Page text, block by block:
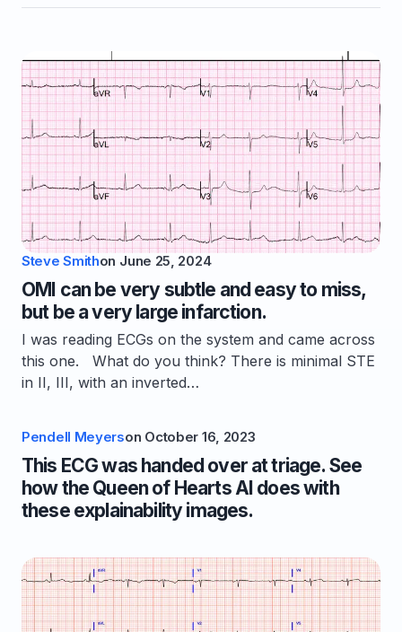
Steve Smithon June 25, 2024
OMI can be very subtle and easy to miss,
but be a very large infarction.
I was reading ECGs on the system and came across
this one. What do you think? There is minimal STE
in II, III, with an inverted…
Pendell Meyerson October 16, 2023
This ECG was handed over at triage. See
how the Queen of Hearts AI does with
these explainability images.